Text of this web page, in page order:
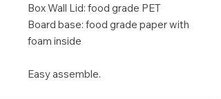
Box Wall Lid: food grade PET
Board base: food grade paper with
foam inside
Easy assemble.